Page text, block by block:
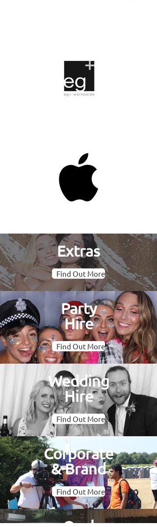
Extras
Find Out More
Party
Hire
Find Out More
Wedding
Hire
Find Out More
Corporate
& Brand
Find Out More